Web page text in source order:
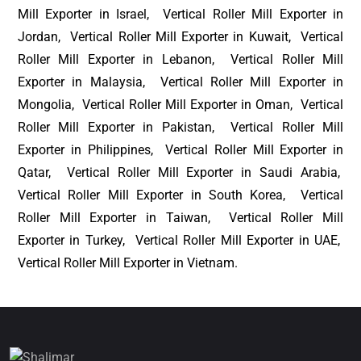
Mill Exporter in Israel, Vertical Roller Mill Exporter in
Jordan, Vertical Roller Mill Exporter in Kuwait, Vertical
Roller Mill Exporter in Lebanon, Vertical Roller Mill
Exporter in Malaysia, Vertical Roller Mill Exporter in
Mongolia, Vertical Roller Mill Exporter in Oman, Vertical
Roller Mill Exporter in Pakistan, Vertical Roller Mill
Exporter in Philippines, Vertical Roller Mill Exporter in
Qatar, Vertical Roller Mill Exporter in Saudi Arabia,
Vertical Roller Mill Exporter in South Korea, Vertical
Roller Mill Exporter in Taiwan, Vertical Roller Mill
Exporter in Turkey, Vertical Roller Mill Exporter in UAE,
Vertical Roller Mill Exporter in Vietnam.